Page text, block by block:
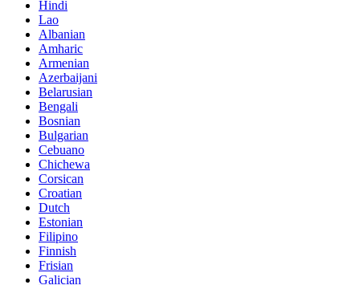
Hindi
Lao
Albanian
Amharic
Armenian
Azerbaijani
Belarusian
Bengali
Bosnian
Bulgarian
Cebuano
Chichewa
Corsican
Croatian
Dutch
Estonian
Filipino
Finnish
Frisian
Galician